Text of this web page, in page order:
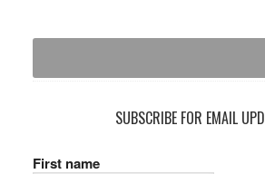
SUBSCRIBE FOR EMAIL
First name